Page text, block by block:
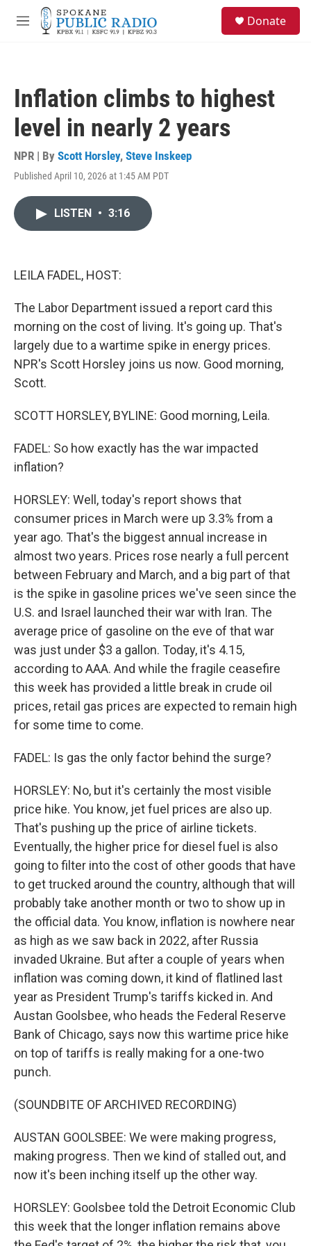
Skip to main content
M
Donate
Inflation climbs to highest
level in nearly 2 years
NPR | By Scott Horsley, Steve Inskeep
Published April 10, 2026 at 1:45 AM PDT
LISTEN • 3:16
LEILA FADEL, HOST:
The Labor Department issued a report card this
morning on the cost of living. It's going up. That's
largely due to a wartime spike in energy prices.
NPR's Scott Horsley joins us now. Good morning,
Scott.
SCOTT HORSLEY, BYLINE: Good morning, Leila.
FADEL: So how exactly has the war impacted
inflation?
HORSLEY: Well, today's report shows that
consumer prices in March were up 3.3% from a
year ago. That's the biggest annual increase in
almost two years. Prices rose nearly a full percent
between February and March, and a big part of that
is the spike in gasoline prices we've seen since the
U.S. and Israel launched their war with Iran. The
average price of gasoline on the eve of that war
was just under $3 a gallon. Today, it's 4.15,
according to AAA. And while the fragile ceasefire
this week has provided a little break in crude oil
prices, retail gas prices are expected to remain high
for some time to come.
FADEL: Is gas the only factor behind the surge?
HORSLEY: No, but it's certainly the most visible
price hike. You know, jet fuel prices are also up.
That's pushing up the price of airline tickets.
Eventually, the higher price for diesel fuel is also
going to filter into the cost of other goods that have
to get trucked around the country, although that will
probably take another month or two to show up in
the official data. You know, inflation is nowhere near
as high as we saw back in 2022, after Russia
invaded Ukraine. But after a couple of years when
inflation was coming down, it kind of flatlined last
year as President Trump's tariffs kicked in. And
Austan Goolsbee, who heads the Federal Reserve
Bank of Chicago, says now this wartime price hike
on top of tariffs is really making for a one-two
punch.
(SOUNDBITE OF ARCHIVED RECORDING)
AUSTAN GOOLSBEE: We were making progress,
making progress. Then we kind of stalled out, and
now it's been inching itself up the other way.
HORSLEY: Goolsbee told the Detroit Economic Club
this week that the longer inflation remains above